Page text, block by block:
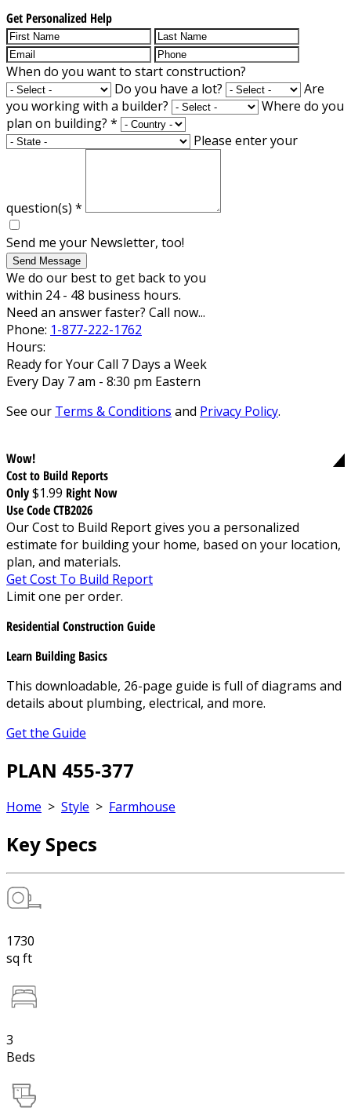
Get Personalized Help
When do you want to start construction?
Do you have a lot?
Are
you working with a builder?
Where do you
plan on building? *
Please enter your
question(s) *
Send me your Newsletter, too!
Send Message
We do our best to get back to you
within 24 - 48 business hours.
Need an answer faster? Call now...
Phone: 1-877-222-1762
Hours:
Ready for Your Call 7 Days a Week
Every Day 7 am - 8:30 pm Eastern
See our Terms & Conditions and Privacy Policy.
Wow!
Cost to Build Reports
Only$1.99 Right Now
Use Code CTB2026
Our Cost to Build Report gives you a personalized
estimate for building your home, based on your location,
plan, and materials.
Get Cost To Build Report
Limit one per order.
Residential Construction Guide
Learn Building Basics
This downloadable, 26-page guide is full of diagrams and
details about plumbing, electrical, and more.
Get the Guide
PLAN 455-377
Home > Style > Farmhouse
Key Specs
1730
sq ft
3
Beds